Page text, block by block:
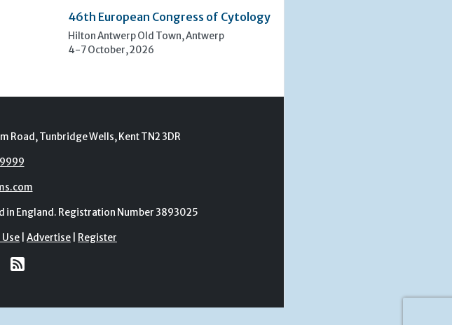
46th European Congress of Cytology
Hilton Antwerp Old Town, Antwerp
4-7 October, 2026
Road, Tunbridge Wells, Kent TN2 3DR
England. Registration Number 3893025
| Advertise | Register